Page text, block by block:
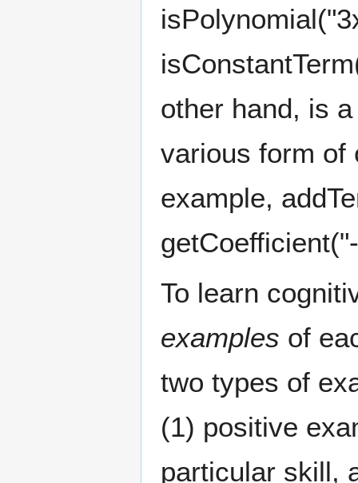
other hand, is
various form of
example,
To learn
examples of
two types of
(1) positive
particular skill,